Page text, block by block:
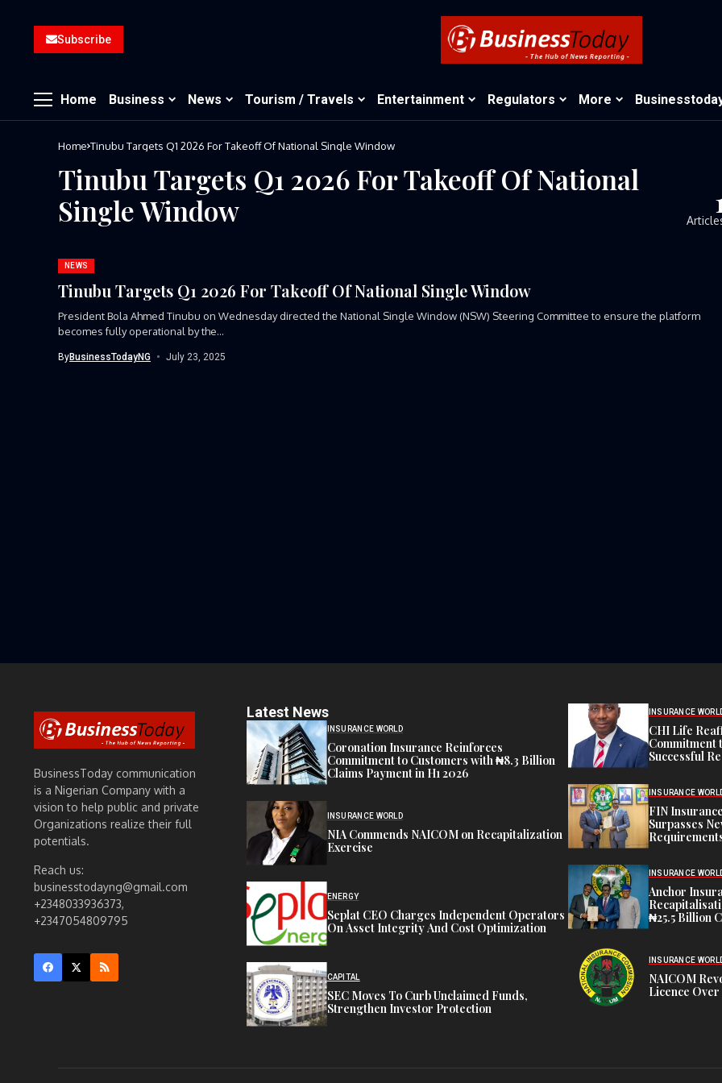
Subscribe
Home Business News Tourism / Travels Entertainment Regulators More
Home Tinubu Targets Q1 2026 For Takeoff Of National Single Window
Tinubu Targets Q1 2026 For Takeoff Of National
Single Window
NEWS
Tinubu Targets Q1 2026 For Takeoff Of National Single Window
President Bola Ahmed Tinubu on Wednesday directed the National Single Window (NSW) Steering Committee to ensure the platform
becomes fully operational by the...
ByBusinessTodayNG July 23, 2025
BusinessToday communication
is a Nigerian Company with a
vision to help public and private
Organizations realize their full
potentials.
Reach us:
businesstodayng@gmail.com
+2348033936373,
+2347054809795
Latest News
INSURANCE WORLD
Coronation Insurance Reinforces
Commitment to Customers with ₦8.3 Billion
Claims Payment in H1 2026
INSURANCE WORLD
NIA Commends NAICOM on Recapitalization
Exercise
ENERGY
Seplat CEO Charges Independent Operators
On Asset Integrity And Cost Optimization
CAPITAL
SEC Moves To Curb Unclaimed Funds,
Strengthen Investor Protection
INSURANCE
CHI Life
Commitment
Successful
INSURANCE
FIN
Surpasses
INSURANCE
Anchor
₦25.5 Billion
INSURANCE
NAICOM
Licence